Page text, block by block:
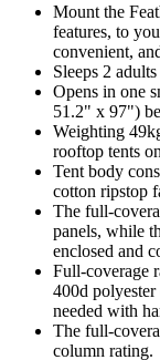
Mount the
features, to
convenient,
Sleeps 2
Opens in one
51.2" x 97")
Weighting
rooftop tents
Tent body
cotton ripstop
The full-
panels, while
enclosed and
Full-coverage
400d
needed with
The full-
column rating.